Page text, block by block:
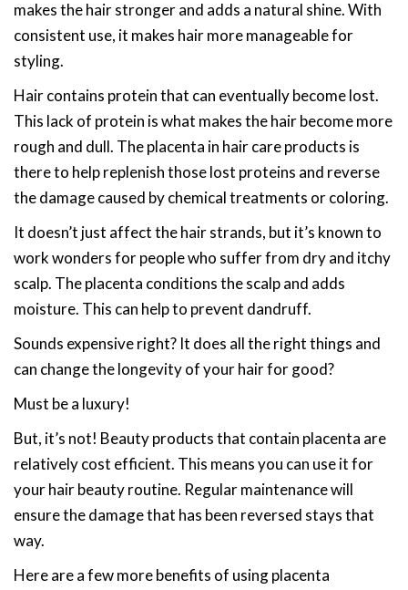
makes the hair stronger and adds a natural shine. With
consistent use, it makes hair more manageable for
styling.
Hair contains protein that can eventually become lost.
This lack of protein is what makes the hair become more
rough and dull. The placenta in hair care products is
there to help replenish those lost proteins and reverse
the damage caused by chemical treatments or coloring.
It doesn’t just affect the hair strands, but it’s known to
work wonders for people who suffer from dry and itchy
scalp. The placenta conditions the scalp and adds
moisture. This can help to prevent dandruff.
Sounds expensive right? It does all the right things and
can change the longevity of your hair for good?
Must be a luxury!
But, it’s not! Beauty products that contain placenta are
relatively cost efficient. This means you can use it for
your hair beauty routine. Regular maintenance will
ensure the damage that has been reversed stays that
way.
Here are a few more benefits of using placenta